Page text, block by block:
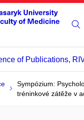
of Publications,
Sympózium:
tréninkové zátěže v